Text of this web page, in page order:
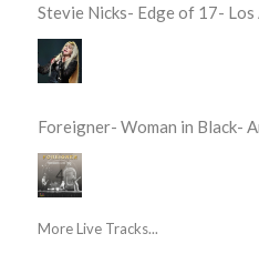
Stevie Nicks- Edge of 17-
Foreigner- Woman in Black-
More Live Tracks...